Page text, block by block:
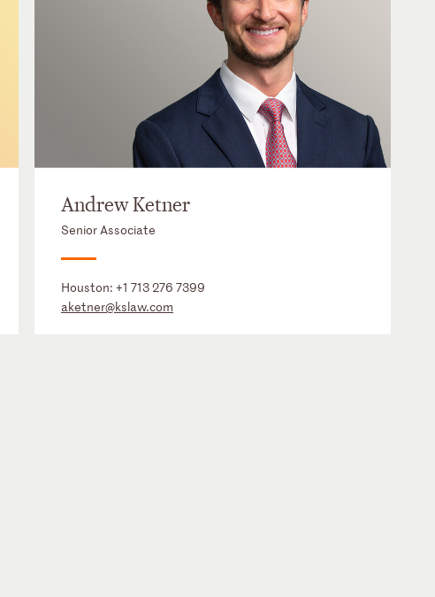
Andrew Ketner
Senior Associate
Houston:+1 713 276 7399
aketner@kslaw.com